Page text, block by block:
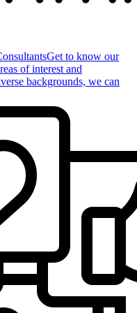
Get to know our
of interest and
backgrounds, we can